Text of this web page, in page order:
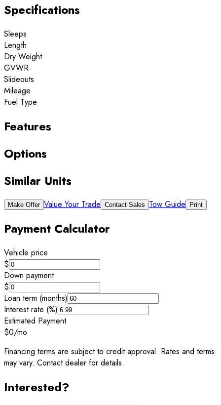
Specifications
Sleeps
Length
Dry Weight
GVWR
Slideouts
Mileage
Fuel Type
Features
Options
Similar Units
Make Offer Value Your Trade Contact Sales Tow Guide Print
Payment Calculator
Vehicle price
$
Down payment
$
Loan term (months)
Interest rate (%)
Estimated Payment
$0/mo
Financing terms are subject to credit approval. Rates and terms
may vary. Contact dealer for details.
Interested?